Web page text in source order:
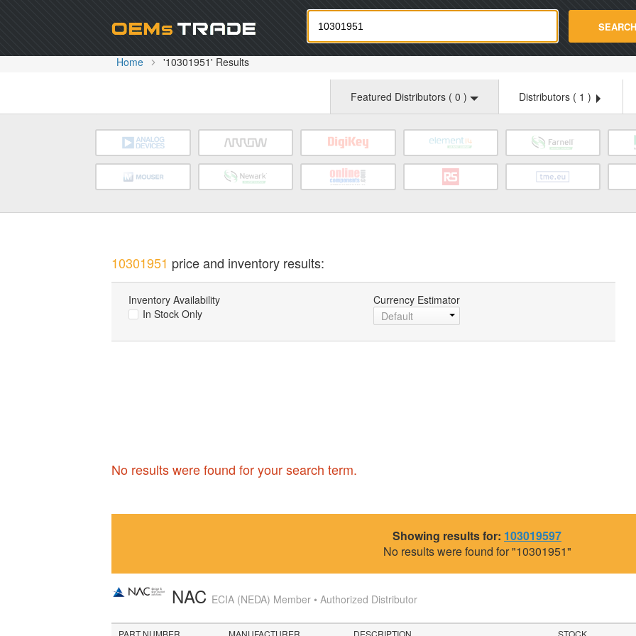
Oemstrade.com SEARCH
Home '10301951' Results
Featured Distributors ( 0 ) Distributors ( 1 )
10301951 price and inventory results:
Inventory Availability
In Stock Only
Currency Estimator
Default
No results were found for your search term.
Showing results for: 103019597
No results were found for "10301951"
NAC ECIA (NEDA) Member • Authorized Distributor
PART NUMBER MANUFACTURER DESCRIPTION STOCK